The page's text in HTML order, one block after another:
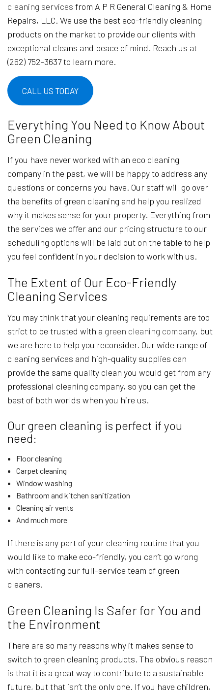
cleaning services from A P R General Cleaning & Home
Repairs, LLC. We use the best eco-friendly cleaning
products on the market to provide our clients with
exceptional cleans and peace of mind. Reach us at
(262) 752-3637 to learn more.
CALL US TODAY
Everything You Need to Know About
Green Cleaning
If you have never worked with an eco cleaning
company in the past, we will be happy to address any
questions or concerns you have. Our staff will go over
the benefits of green cleaning and help you realized
why it makes sense for your property. Everything from
the services we offer and our pricing structure to our
scheduling options will be laid out on the table to help
you feel confident in your decision to work with us.
The Extent of Our Eco-Friendly
Cleaning Services
You may think that your cleaning requirements are too
strict to be trusted with a green cleaning company, but
we are here to help you reconsider. Our wide range of
cleaning services and high-quality supplies can
provide the same quality clean you would get from any
professional cleaning company, so you can get the
best of both worlds when you hire us.
Our green cleaning is perfect if you
need:
Floor cleaning
Carpet cleaning
Window washing
Bathroom and kitchen sanitization
Cleaning air vents
And much more
If there is any part of your cleaning routine that you
would like to make eco-friendly, you can’t go wrong
with contacting our full-service team of green
cleaners.
Green Cleaning Is Safer for You and
the Environment
There are so many reasons why it makes sense to
switch to green cleaning products. The obvious reason
is that it is a great way to contribute to a sustainable
future, but that isn’t the only one. If you have children,